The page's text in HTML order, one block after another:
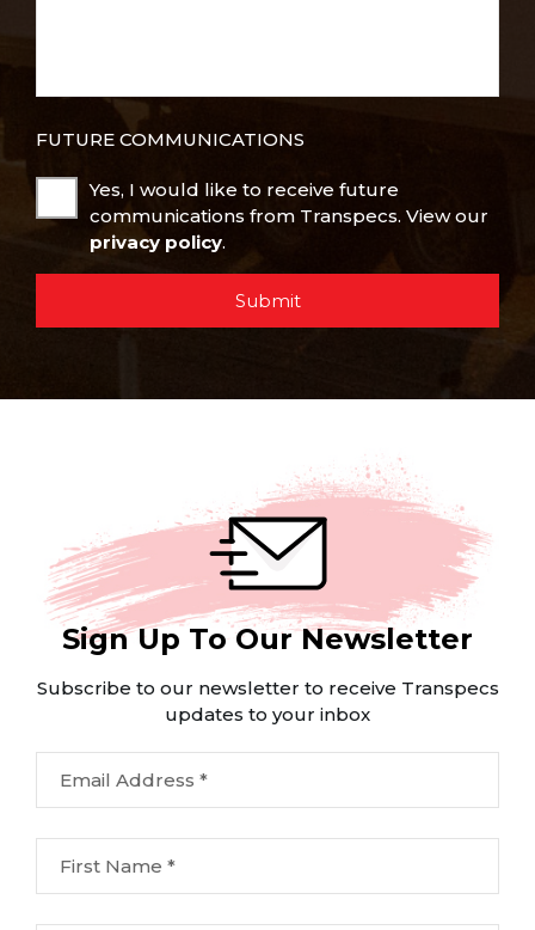
FUTURE COMMUNICATIONS
Yes, I would like to receive future
communications from Transpecs. View our
privacy policy.
Submit
Sign Up To Our Newsletter
Subscribe to our newsletter to receive Transpecs
updates to your inbox
Email Address *
First Name *